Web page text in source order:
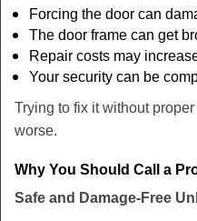
Forcing the door can
The door frame can get
Repair costs may
Your security can be
Trying to fix it without
worse.
Why You Should Call a
Safe and Damage-Free